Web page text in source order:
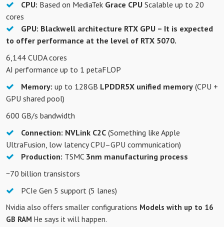
CPU: Based on MediaTek Grace CPU Scalable up to 20
cores
GPU: Blackwell architecture RTX GPU – It is expected
to offer performance at the level of RTX 5070.
6,144 CUDA cores
AI performance up to 1 petaFLOP
Memory: up to 128GB LPDDR5X unified memory (CPU +
GPU shared pool)
600 GB/s bandwidth
Connection: NVLink C2C (Something like Apple
UltraFusion, low latency CPU–GPU communication)
Production: TSMC 3nm manufacturing process
~70 billion transistors
PCIe Gen 5 support (5 lanes)
Nvidia also offers smaller configurations Models with up to 16
GB RAM He says it will happen.